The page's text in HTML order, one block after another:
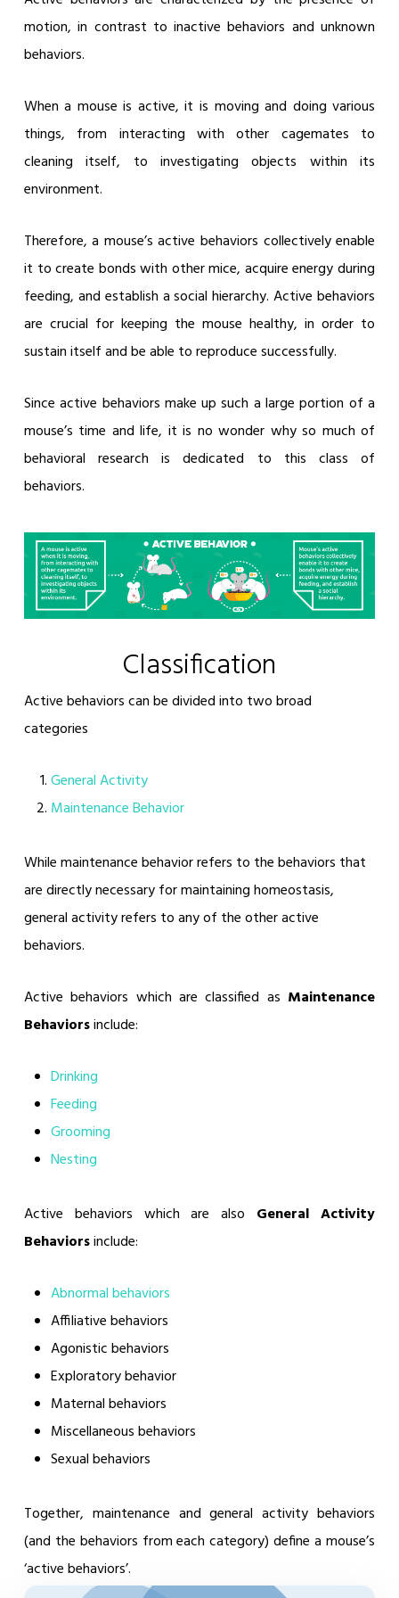
motion, in contrast to inactive behaviors and unknown
behaviors.
When a mouse is active, it is moving and doing various
things, from interacting with other cagemates to
cleaning itself, to investigating objects within its
environment.
Therefore, a mouse’s active behaviors collectively enable
it to create bonds with other mice, acquire energy during
feeding, and establish a social hierarchy. Active behaviors
are crucial for keeping the mouse healthy, in order to
sustain itself and be able to reproduce successfully.
Since active behaviors make up such a large portion of a
mouse’s time and life, it is no wonder why so much of
behavioral research is dedicated to this class of
behaviors.
Classification
Active behaviors can be divided into two broad
categories
General Activity
Maintenance Behavior
While maintenance behavior refers to the behaviors that
are directly necessary for maintaining homeostasis,
general activity refers to any of the other active
behaviors.
Active behaviors which are classified as Maintenance
Behaviorsinclude:
Drinking
Feeding
Grooming
Nesting
Active behaviors which are also General Activity
Behaviorsinclude:
Abnormal behaviors
Affiliative behaviors
Agonistic behaviors
Exploratory behavior
Maternal behaviors
Miscellaneous behaviors
Sexual behaviors
Together, maintenance and general activity behaviors
(and the behaviors from each category) define a mouse’s
‘active behaviors’.